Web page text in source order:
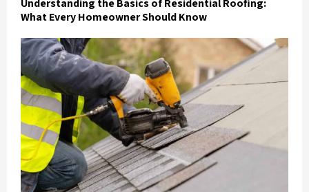
Understanding the Basics of Residential Roofing:
What Every Homeowner Should Know